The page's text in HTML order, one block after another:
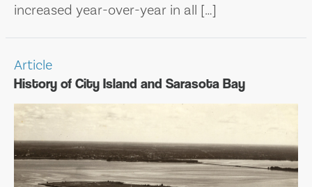
increased year-over-year in all […]
Article
History of City Island and Sarasota Bay